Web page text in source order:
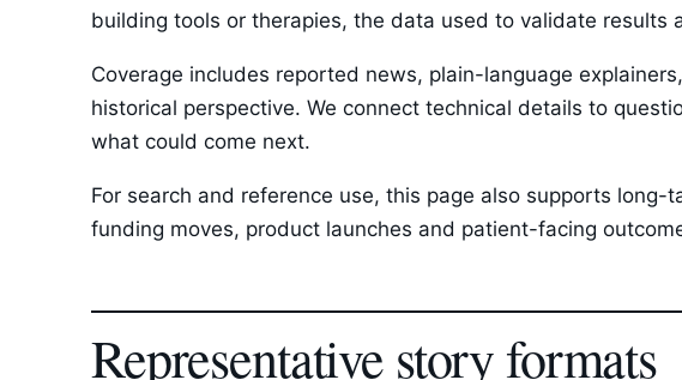
building tools or therapies, the data used to validate
Coverage includes reported news, plain-language
historical perspective. We connect technical details to
what could come next.
For search and reference use, this page also supports
funding moves, product launches and patient-facing
Representative story formats